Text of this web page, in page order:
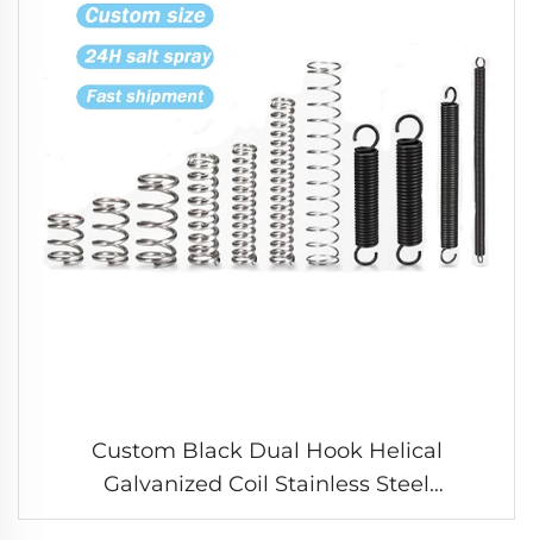
Custom Black Dual Hook Helical
Galvanized Coil Stainless Steel
Compression Tension Spring